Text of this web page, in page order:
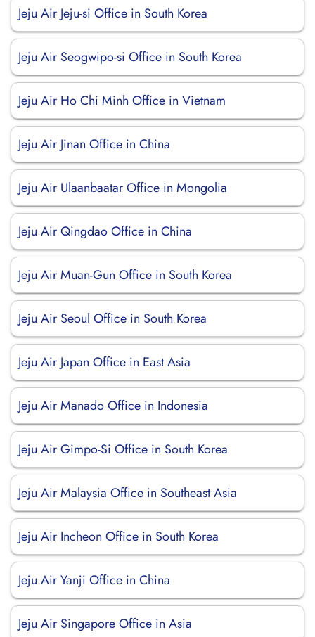
Jeju Air Jeju-si Office in South Korea
Jeju Air Seogwipo-si Office in South Korea
Jeju Air Ho Chi Minh Office in Vietnam
Jeju Air Jinan Office in China
Jeju Air Ulaanbaatar Office in Mongolia
Jeju Air Qingdao Office in China
Jeju Air Muan-Gun Office in South Korea
Jeju Air Seoul Office in South Korea
Jeju Air Japan Office in East Asia
Jeju Air Manado Office in Indonesia
Jeju Air Gimpo-Si Office in South Korea
Jeju Air Malaysia Office in Southeast Asia
Jeju Air Incheon Office in South Korea
Jeju Air Yanji Office in China
Jeju Air Singapore Office in Asia